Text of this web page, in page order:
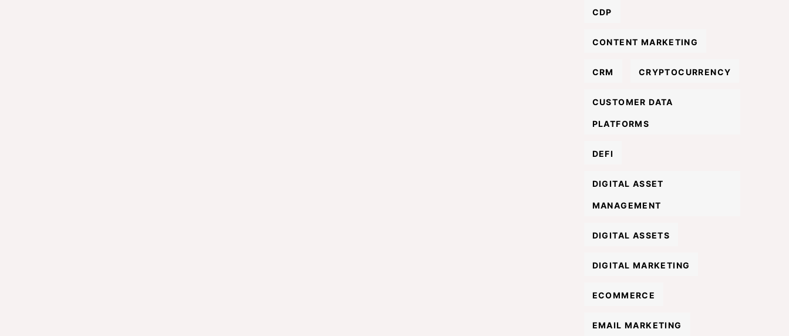
CDP
CONTENT MARKETING
CRM CRYPTOCURRENCY
CUSTOMER DATA
PLATFORMS
DEFI
DIGITAL ASSET
MANAGEMENT
DIGITAL ASSETS
DIGITAL MARKETING
ECOMMERCE
EMAIL MARKETING